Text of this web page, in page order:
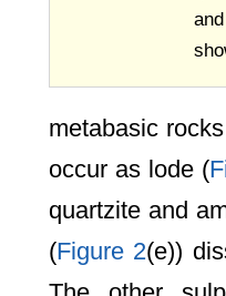
metabasic
occur as lode (
quartzite and
(Figure 2(e))